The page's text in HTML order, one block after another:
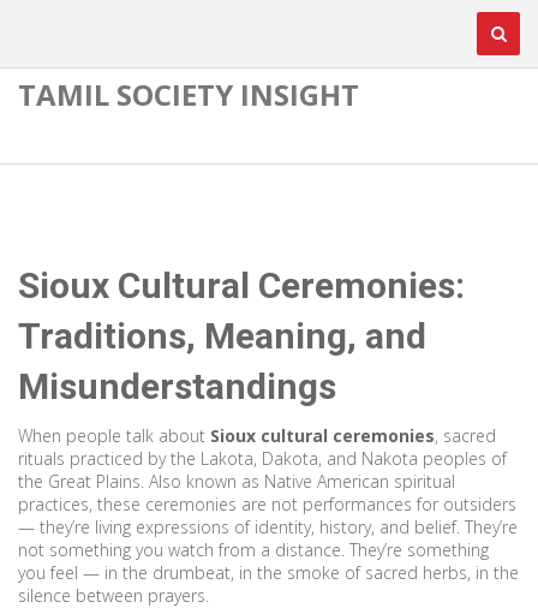
TAMIL SOCIETY INSIGHT
Sioux Cultural Ceremonies:
Traditions, Meaning, and
Misunderstandings
When people talk about Sioux cultural ceremonies, sacred
rituals practiced by the Lakota, Dakota, and Nakota peoples of
the Great Plains. Also known as Native American spiritual
practices, these ceremonies are not performances for outsiders
— they’re living expressions of identity, history, and belief. They’re
not something you watch from a distance. They’re something
you feel — in the drumbeat, in the smoke of sacred herbs, in the
silence between prayers.